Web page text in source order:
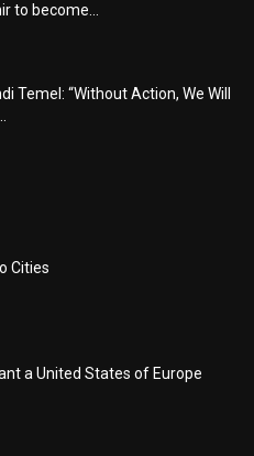
to become...
Temel: “Without Action, We Will
Cities
a United States of Europe